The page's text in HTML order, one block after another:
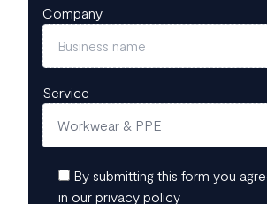
Company
Service
By submitting this form you
in our privacy policy